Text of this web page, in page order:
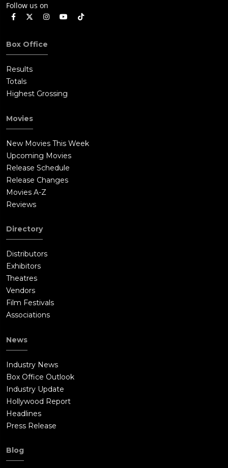
Follow us on
Box Office
Results
Totals
Highest Grossing
Movies
New Movies This Week
Upcoming Movies
Release Schedule
Release Changes
Movies A-Z
Reviews
Directory
Distributors
Exhibitors
Theatres
Vendors
Film Festivals
Associations
News
Industry News
Box Office Outlook
Industry Update
Hollywood Report
Headlines
Press Release
Blog